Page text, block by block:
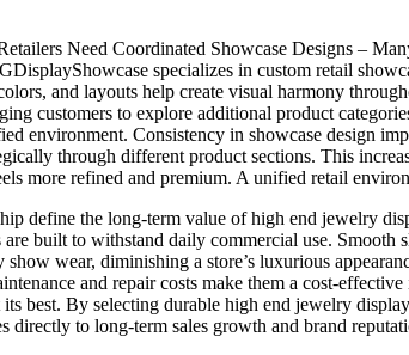
Need Coordinated Showcase Designs –
specializes in custom retail
and layouts help create visual harmony
customers to explore additional product
environment. Consistency in showcase design
through different product sections. This
more refined and premium. A unified retail
define the long-term value of high end jewelry
built to withstand daily commercial use. Smooth
wear, diminishing a store’s luxurious
and repair costs make them a cost-
best. By selecting durable high end jewelry
directly to long-term sales growth and brand